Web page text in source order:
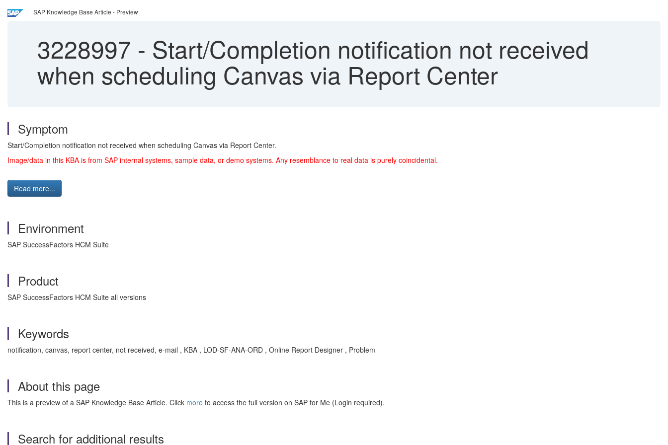
SAP Knowledge Base Article - Preview
3228997 - Start/Completion notification not received
when scheduling Canvas via Report Center
Symptom
Start/Completion notification not received when scheduling Canvas via Report Center.
Image/data in this KBA is from SAP internal systems, sample data, or demo systems. Any resemblance to real data is purely coincidental.
Read more...
Environment
SAP SuccessFactors HCM Suite
Product
SAP SuccessFactors HCM Suite all versions
Keywords
notification, canvas, report center, not received, e-mail , KBA , LOD-SF-ANA-ORD , Online Report Designer , Problem
About this page
This is a preview of a SAP Knowledge Base Article. Click more to access the full version on SAP for Me (Login required).
Search for additional results